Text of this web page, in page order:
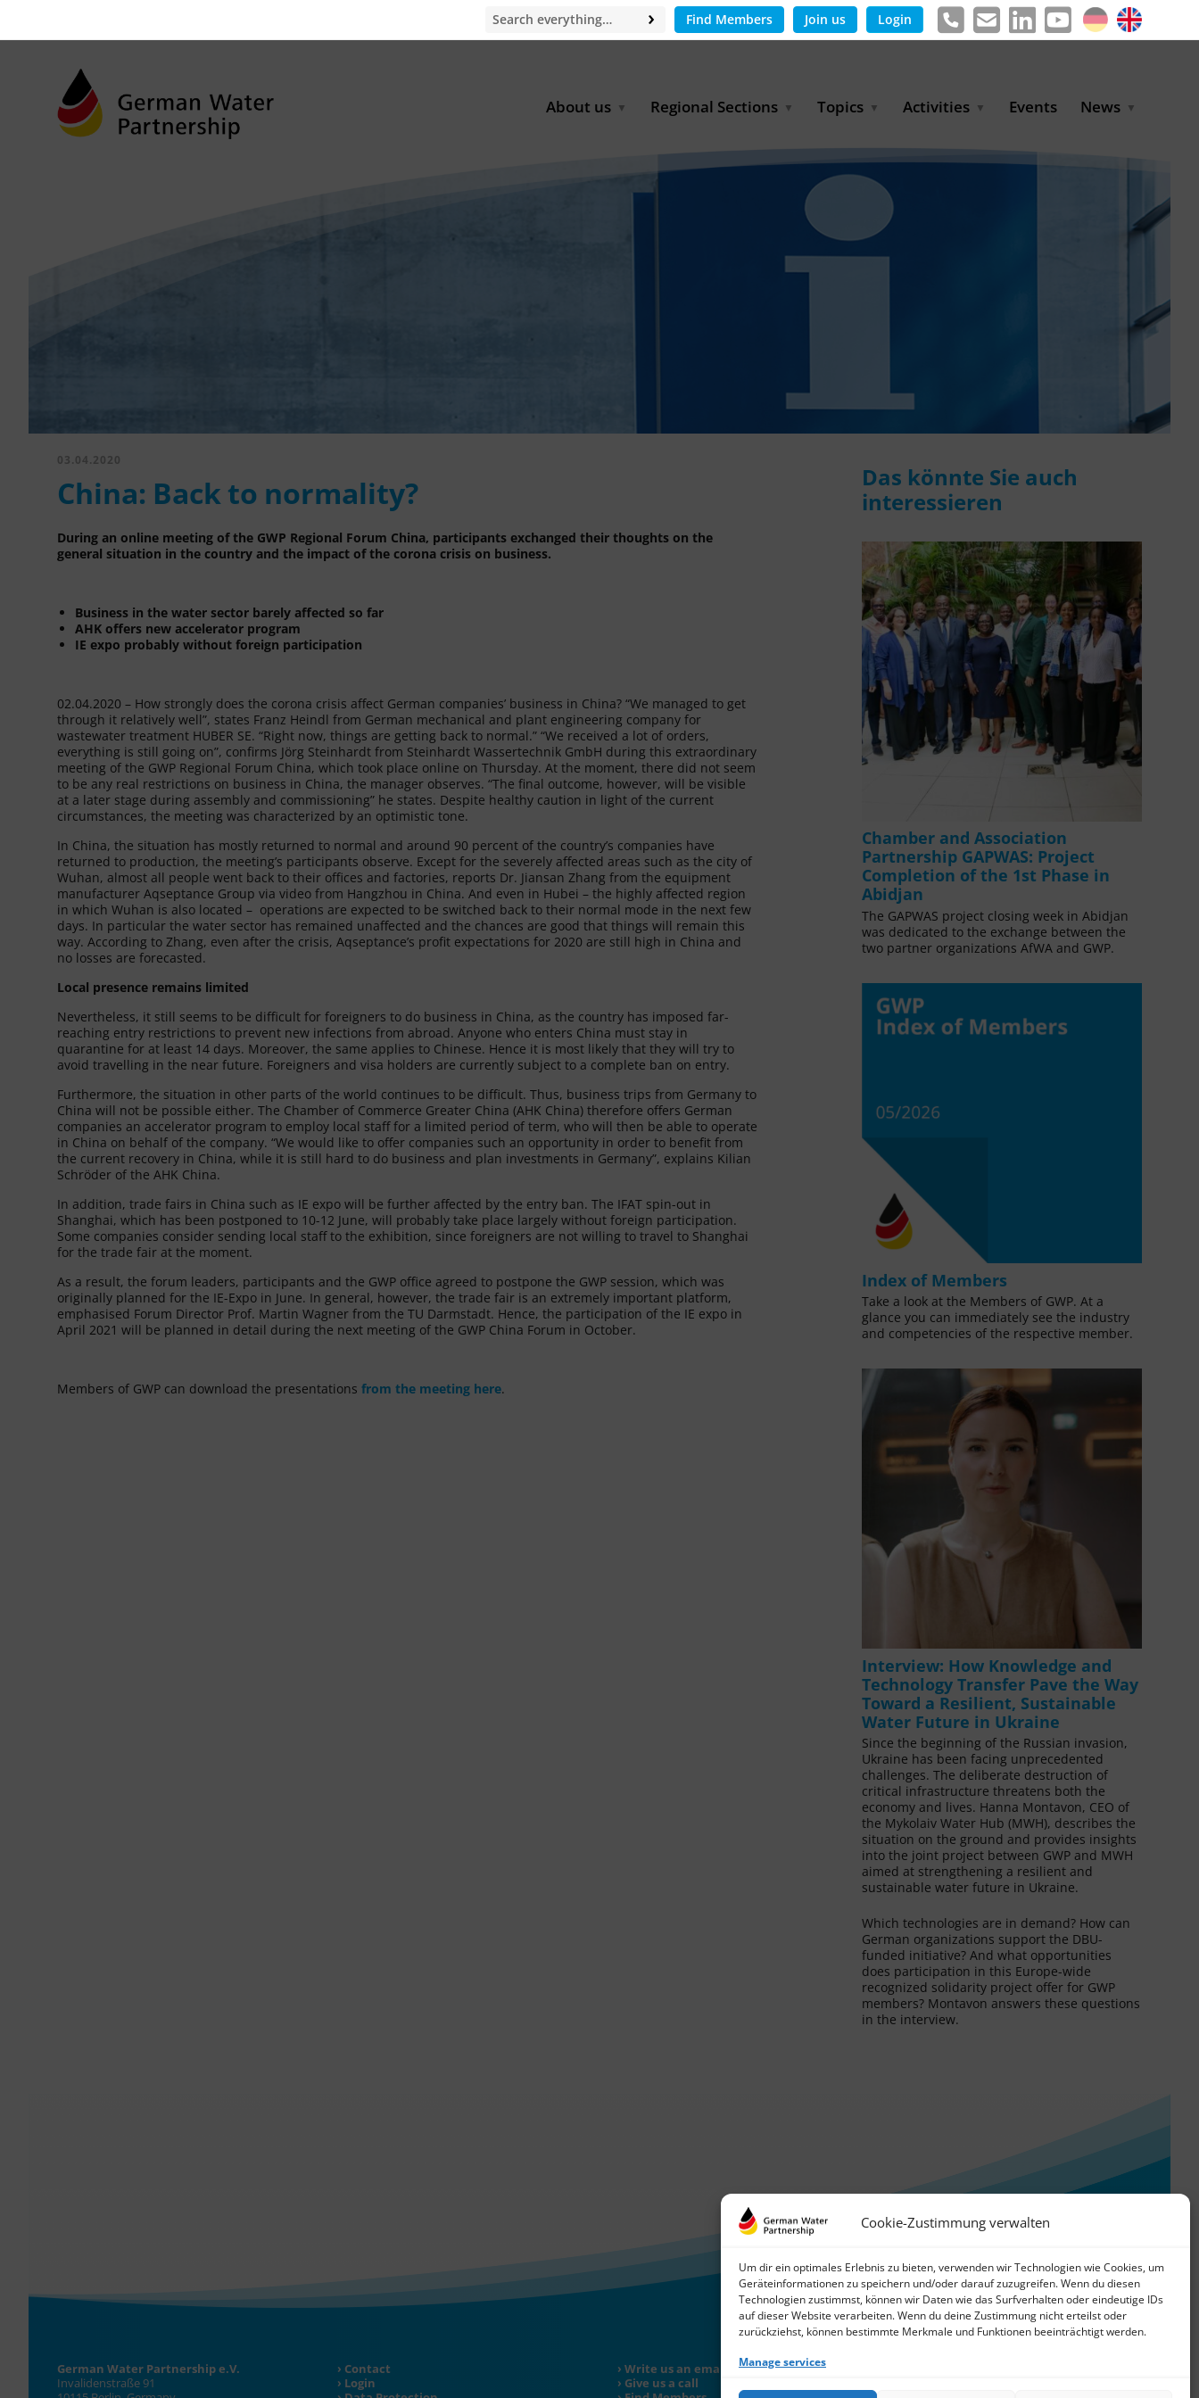
Cookie-Zustimmung verwalten
Um dir ein optimales Erlebnis zu bieten, verwenden wir Technologien wie Cookies, um
Geräteinformationen zu speichern und/oder darauf zuzugreifen. Wenn du diesen
Technologien zustimmst, können wir Daten wie das Surfverhalten oder eindeutige IDs
auf dieser Website verarbeiten. Wenn du deine Zustimmung nicht erteilst oder
zurückziehst, können bestimmte Merkmale und Funktionen beeinträchtigt werden.
Manage services
Find Members Join us Login
About us Regional Sections
East Asia
EECCA
Topics
Reuse
Hydrogen
Management
Activities
BLUE PLANET Berlin Water
Events News
Publications
03.04.2020
China: Back to normality?
During an online meeting of the GWP Regional Forum China, participants exchanged their thoughts on the
general situation in the country and the impact of the corona crisis on business.
Business in the water sector barely affected so far
AHK offers new accelerator program
IE expo probably without foreign participation
02.04.2020 – How strongly does the corona crisis affect German companies’ business in China? “We managed to get
through it relatively well”, states Franz Heindl from German mechanical and plant engineering company for
wastewater treatment HUBER SE. “Right now, things are getting back to normal.” “We received a lot of orders,
everything is still going on”, confirms Jörg Steinhardt from Steinhardt Wassertechnik GmbH during this extraordinary
meeting of the GWP Regional Forum China, which took place online on Thursday. At the moment, there did not seem
to be any real restrictions on business in China, the manager observes. “The final outcome, however, will be visible
at a later stage during assembly and commissioning” he states. Despite healthy caution in light of the current
circumstances, the meeting was characterized by an optimistic tone.
In China, the situation has mostly returned to normal and around 90 percent of the country’s companies have
returned to production, the meeting’s participants observe. Except for the severely affected areas such as the city of
Wuhan, almost all people went back to their offices and factories, reports Dr. Jiansan Zhang from the equipment
manufacturer Aqseptance Group via video from Hangzhou in China. And even in Hubei – the highly affected region
in which Wuhan is also located – operations are expected to be switched back to their normal mode in the next few
days. In particular the water sector has remained unaffected and the chances are good that things will remain this
way. According to Zhang, even after the crisis, Aqseptance’s profit expectations for 2020 are still high in China and
no losses are forecasted.
Local presence remains limited
Nevertheless, it still seems to be difficult for foreigners to do business in China, as the country has imposed far-
reaching entry restrictions to prevent new infections from abroad. Anyone who enters China must stay in
quarantine for at least 14 days. Moreover, the same applies to Chinese. Hence it is most likely that they will try to
avoid travelling in the near future. Foreigners and visa holders are currently subject to a complete ban on entry.
Furthermore, the situation in other parts of the world continues to be difficult. Thus, business trips from Germany to
China will not be possible either. The Chamber of Commerce Greater China (AHK China) therefore offers German
companies an accelerator program to employ local staff for a limited period of term, who will then be able to operate
in China on behalf of the company. “We would like to offer companies such an opportunity in order to benefit from
the current recovery in China, while it is still hard to do business and plan investments in Germany”, explains Kilian
Schröder of the AHK China.
In addition, trade fairs in China such as IE expo will be further affected by the entry ban. The IFAT spin-out in
Shanghai, which has been postponed to 10-12 June, will probably take place largely without foreign participation.
Some companies consider sending local staff to the exhibition, since foreigners are not willing to travel to Shanghai
for the trade fair at the moment.
As a result, the forum leaders, participants and the GWP office agreed to postpone the GWP session, which was
originally planned for the IE-Expo in June. In general, however, the trade fair is an extremely important platform,
emphasised Forum Director Prof. Martin Wagner from the TU Darmstadt. Hence, the participation of the IE expo in
April 2021 will be planned in detail during the next meeting of the GWP China Forum in October.
Members of GWP can download the presentations from the meeting here.
Das könnte Sie auch
interessieren
Chamber and Association
Partnership GAPWAS: Project
Completion of the 1st Phase in
Abidjan
The GAPWAS project closing week in Abidjan
was dedicated to the exchange between the
two partner organizations AfWA and GWP.
Index of Members
Take a look at the Members of GWP. At a
glance you can immediately see the industry
and competencies of the respective member.
Interview: How Knowledge and
Technology Transfer Pave the Way
Toward a Resilient, Sustainable
Water Future in Ukraine
Since the beginning of the Russian invasion,
Ukraine has been facing unprecedented
challenges. The deliberate destruction of
critical infrastructure threatens both the
economy and lives. Hanna Montavon, CEO of
the Mykolaiv Water Hub (MWH), describes the
situation on the ground and provides insights
into the joint project between GWP and MWH
aimed at strengthening a resilient and
sustainable water future in Ukraine.
Which technologies are in demand? How can
German organizations support the DBU-
funded initiative? And what opportunities
does participation in this Europe-wide
recognized solidarity project offer for GWP
members? Montavon answers these questions
in the interview.
German Water Partnership e.V.
Invalidenstraße 91
Contact
Login
Write us an email
Give us a call